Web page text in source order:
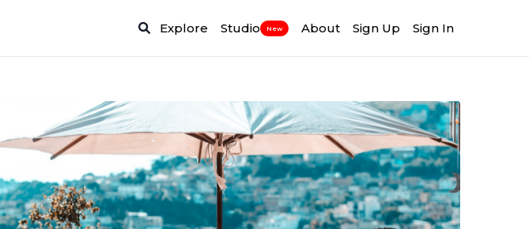
Explore Studio New About Sign Up Sign In